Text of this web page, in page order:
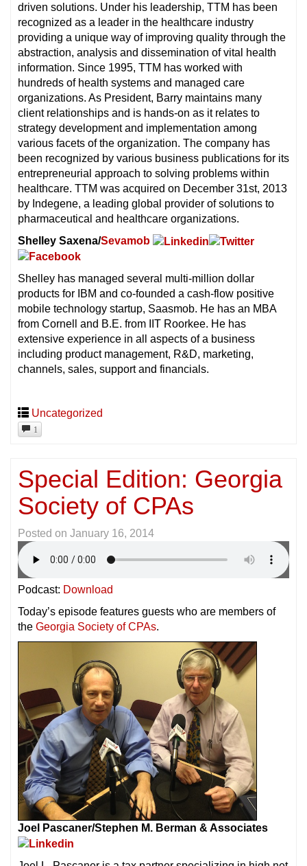
driven solutions. Under his leadership, TTM has been
recognized as a leader in the healthcare industry
providing a unique way of improving quality through the
abstraction, analysis and dissemination of vital health
information. Since 1995, TTM has worked with
hundreds of health systems and managed care
organizations. As President, Barry maintains many
client relationships and is hands-on as it relates to
strategy development and implementation among
various facets of the organization. The company has
been recognized by various business publications for its
entrepreneurial approach to solving problems within
healthcare. TTM was acquired on December 31st, 2013
by Indegene, a leading global provider of solutions to
pharmaceutical and healthcare organizations.
Shelley Saxena/Sevamob
Shelley has managed several multi-million dollar
products for IBM and co-founded a cash-flow positive
mobile technology startup, Saasmob. He has an MBA
from Cornell and B.E. from IIT Roorkee. He has
extensive experience in all aspects of a business
including product management, R&D, marketing,
channels, sales, support and financials.
Uncategorized
1
Special Edition: Georgia
Society of CPAs
Posted on January 16, 2014
Podcast: Download
Today’s episode features guests who are members of
the Georgia Society of CPAs.
Joel Pascaner/Stephen M. Berman & Associates